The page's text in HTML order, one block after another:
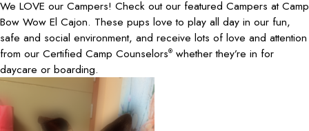
We LOVE our Campers! Check out our featured Campers at Camp
Bow Wow El Cajon. These pups love to play all day in our fun,
safe and social environment, and receive lots of love and attention
from our Certified Camp Counselors® whether they’re in for
daycare or boarding.